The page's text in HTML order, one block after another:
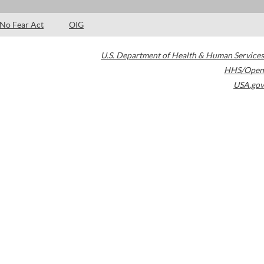
No Fear Act OIG
U.S. Department of Health & Human Services
HHS/Open
USA.gov